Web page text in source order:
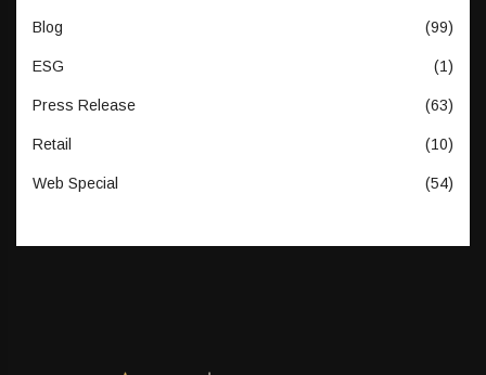
Blog (99)
ESG (1)
Press Release (63)
Retail (10)
Web Special (54)